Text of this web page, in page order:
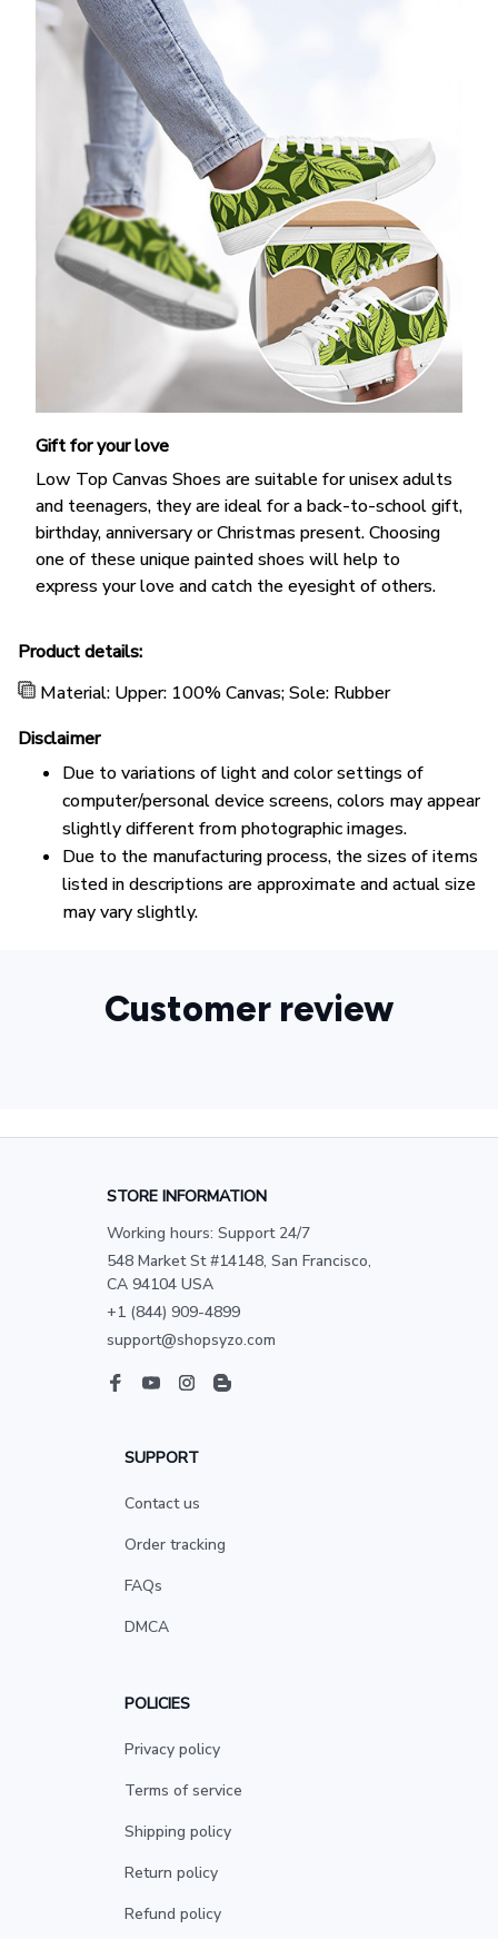
Gift for your love
Low Top Canvas Shoes are suitable for unisex adults
and teenagers, they are ideal for a back-to-school gift,
birthday, anniversary or Christmas present. Choosing
one of these unique painted shoes will help to
express your love and catch the eyesight of others.
Product details:
Material: Upper: 100% Canvas; Sole: Rubber
Disclaimer
Due to variations of light and color settings of
computer/personal device screens, colors may appear
slightly different from photographic images.
Due to the manufacturing process, the sizes of items
listed in descriptions are approximate and actual size
may vary slightly.
Customer review
STORE INFORMATION
Working hours: Support 24/7
548 Market St #14148, San Francisco,
CA 94104 USA
+1 (844) 909-4899
support@shopsyzo.com
SUPPORT
Contact us
Order tracking
FAQs
DMCA
POLICIES
Privacy policy
Terms of service
Shipping policy
Return policy
Refund policy